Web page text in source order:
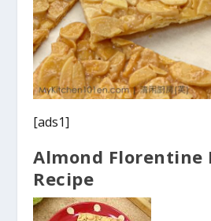
[ads1]
Almond
Recipe